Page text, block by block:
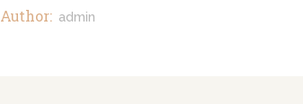
Author: admin